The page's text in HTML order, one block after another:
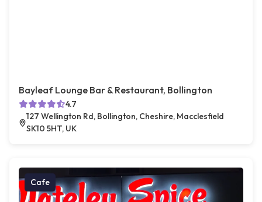
Bayleaf Lounge Bar & Restaurant, Bollington
4.7
127 Wellington Rd, Bollington, Cheshire, Macclesfield
SK10 5HT, UK
Cafe